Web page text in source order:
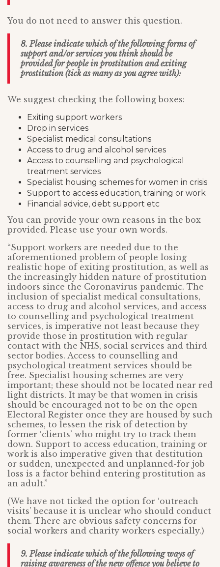
You do not need to answer this question.
8. Please indicate which of the following forms of
support and/or services you think should be
provided for people in prostitution and exiting
prostitution (tick as many as you agree with):
We suggest checking the following boxes:
Exiting support workers
Drop in services
Specialist medical consultations
Access to drug and alcohol services
Access to counselling and psychological
treatment services
Specialist housing schemes for women in crisis
Support to access education, training or work
Financial advice, debt support etc
You can provide your own reasons in the box
provided. Please use your own words.
“Support workers are needed due to the
aforementioned problem of people losing
realistic hope of exiting prostitution, as well as
the increasingly hidden nature of prostitution
indoors since the Coronavirus pandemic. The
inclusion of specialist medical consultations,
access to drug and alcohol services, and access
to counselling and psychological treatment
services, is imperative not least because they
provide those in prostitution with regular
contact with the NHS, social services and third
sector bodies. Access to counselling and
psychological treatment services should be
free. Specialist housing schemes are very
important; these should not be located near red
light districts. It may be that women in crisis
should be encouraged not to be on the open
Electoral Register once they are housed by such
schemes, to lessen the risk of detection by
former ‘clients’ who might try to track them
down. Support to access education, training or
work is also imperative given that destitution
or sudden, unexpected and unplanned-for job
loss is a factor behind entering prostitution as
an adult.”
(We have not ticked the option for ‘outreach
visits’ because it is unclear who should conduct
them. There are obvious safety concerns for
social workers and charity workers especially.)
9. Please indicate which of the following ways of
raising awareness of the new offence you believe to